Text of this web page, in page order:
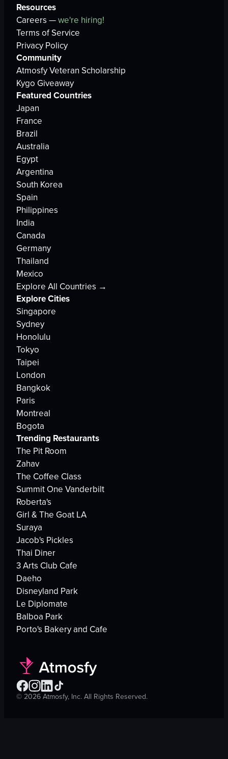
Resources
Careers —we're hiring!
Terms of Service
Privacy Policy
Community
Atmosfy Veteran Scholarship
Kygo Giveaway
Featured Countries
Japan
France
Brazil
Australia
Egypt
Argentina
South Korea
Spain
Philippines
India
Canada
Germany
Thailand
Mexico
Explore All Countries →
Explore Cities
Singapore
Sydney
Honolulu
Tokyo
Taipei
London
Bangkok
Paris
Montreal
Bogota
Trending Restaurants
The Pit Room
Zahav
The Coffee Class
Summit One Vanderbilt
Roberta's
Girl & The Goat LA
Suraya
Jacob's Pickles
Thai Diner
3 Arts Club Cafe
Daeho
Disneyland Park
Le Diplomate
Balboa Park
Porto's Bakery and Cafe
©2026Atmosfy, Inc. All Rights Reserved.